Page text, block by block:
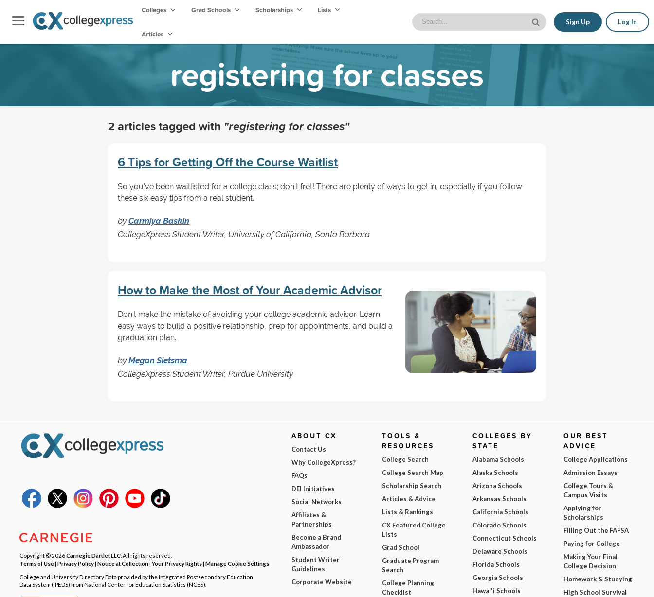
Colleges Grad Schools Scholarships Lists
Articles
Sign Up Log In
registering for classes
2 articles tagged with "registering for classes"
6 Tips for Getting Off the Course Waitlist
So you've been waitlisted for a college class; don't fret! There are plenty of ways to get in, especially if you follow
these six easy tips from a real student.
byCarmiya Baskin
CollegeXpress Student Writer, University of California, Santa Barbara
How to Make the Most of Your Academic Advisor
Don't make the mistake of avoiding your college academic advisor. Learn
easy ways to build a positive relationship, prep for appointments, and build a
graduation plan.
byMegan Sietsma
CollegeXpress Student Writer, Purdue University
Copyright © 2026Carnegie Dartlet LLC . All rights reserved.
Terms of Use| Privacy Policy| Notice at Collection|Your Privacy Rights| Manage Cookie Settings
College and University Directory Data provided by the Integrated Postsecondary Education
Data System (IPEDS) from National Center for Education Statistics (NCES).
ABOUT CX
Contact Us
Why CollegeXpress?
FAQs
DEI Initiatives
Social Networks
Affiliates &
Partnerships
Become a Brand
Ambassador
Student Writer
Guidelines
Corporate Website
TOOLS &
RESOURCES
College Search
College Search Map
Scholarship Search
Articles & Advice
Lists & Rankings
CX Featured College
Lists
Grad School
Graduate Program
Search
College Planning
Checklist
COLLEGES BY
STATE
Alabama Schools
Alaska Schools
Arizona Schools
Arkansas Schools
California Schools
Colorado Schools
Connecticut Schools
Delaware Schools
Florida Schools
Georgia Schools
Hawai'i Schools
OUR BEST
ADVICE
College Applications
Admission Essays
College Tours &
Campus Visits
Applying for
Scholarships
Filling Out the FAFSA
Paying for College
Making Your Final
College Decision
Homework & Studying
High School Survival